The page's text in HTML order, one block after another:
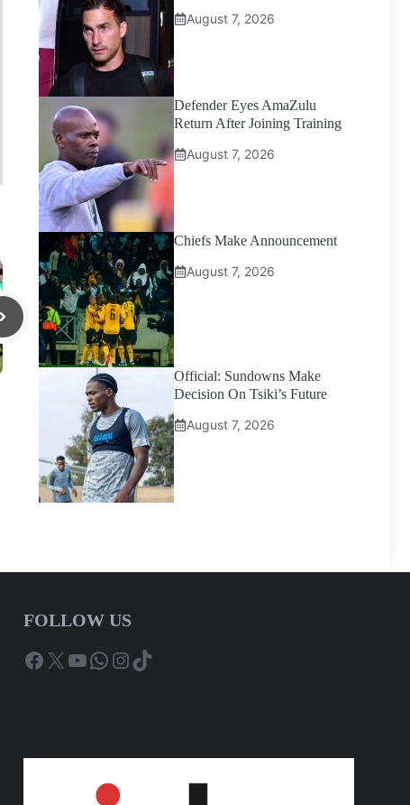
August 7, 2026
Defender Eyes AmaZulu
Return After Joining Training
August 7, 2026
Chiefs Make Announcement
August 7, 2026
Official: Sundowns Make
Decision On Tsiki’s Future
August 7, 2026
FOLLOW US
Facebook
X YouTube
WhatsApp
Instagram
TikTok